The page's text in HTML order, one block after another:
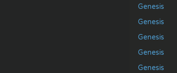
Genesis
Genesis
Genesis
Genesis
Genesis